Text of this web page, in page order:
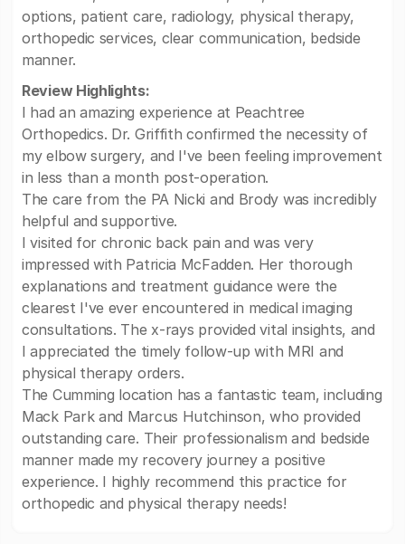
options, patient care, radiology, physical therapy,
orthopedic services, clear communication, bedside
manner.
Review Highlights:
I had an amazing experience at Peachtree
Orthopedics. Dr. Griffith confirmed the necessity of
my elbow surgery, and I've been feeling improvement
in less than a month post-operation.
The care from the PA Nicki and Brody was incredibly
helpful and supportive.
I visited for chronic back pain and was very
impressed with Patricia McFadden. Her thorough
explanations and treatment guidance were the
clearest I've ever encountered in medical imaging
consultations. The x-rays provided vital insights, and
I appreciated the timely follow-up with MRI and
physical therapy orders.
The Cumming location has a fantastic team, including
Mack Park and Marcus Hutchinson, who provided
outstanding care. Their professionalism and bedside
manner made my recovery journey a positive
experience. I highly recommend this practice for
orthopedic and physical therapy needs!